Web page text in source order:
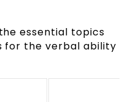
essential topics
for the verbal ability